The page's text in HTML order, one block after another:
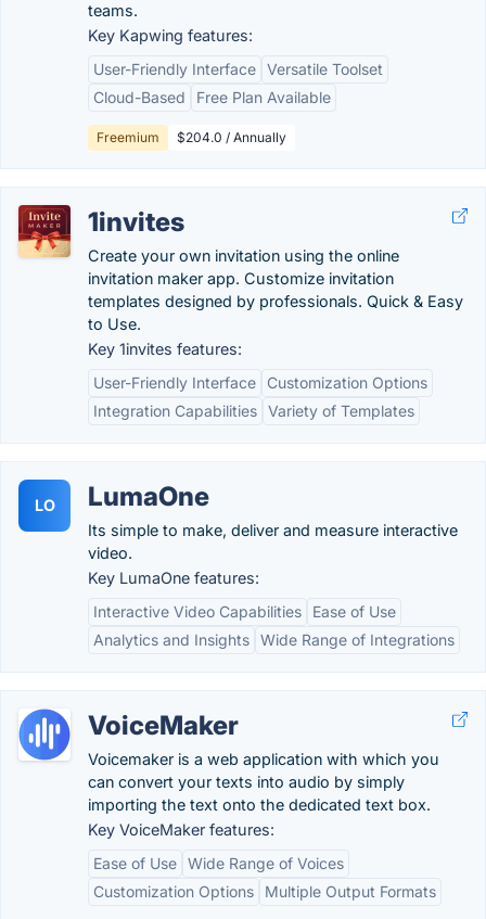
teams.
Key Kapwing features:
User-Friendly Interface Versatile Toolset
Cloud-Based
Free Plan Available
Freemium $204.0 / Annually
1invites
Create your own invitation using the online
invitation maker app. Customize invitation
templates designed by professionals. Quick & Easy
to Use.
Key 1invites features:
User-Friendly Interface
Customization Options
Integration Capabilities Variety of Templates
LO LumaOne
Its simple to make, deliver and measure interactive
video.
Key LumaOne features:
Interactive Video Capabilities
Ease of Use
Analytics and Insights Wide Range of Integrations
VoiceMaker
Voicemaker is a web application with which you
can convert your texts into audio by simply
importing the text onto the dedicated text box.
Key VoiceMaker features:
Ease of Use Wide Range of Voices
Customization Options
Multiple Output Formats